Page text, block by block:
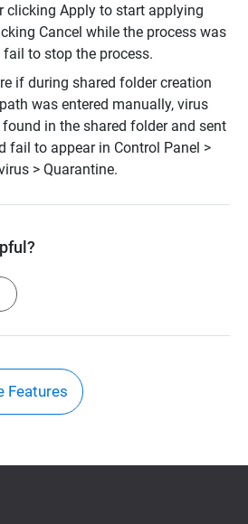
clicking Apply to start applying
Cancel while the process was
to stop the process.
if during shared folder creation
was entered manually, virus
in the shared folder and sent
fail to appear in Control Panel >
> Quarantine.
Features